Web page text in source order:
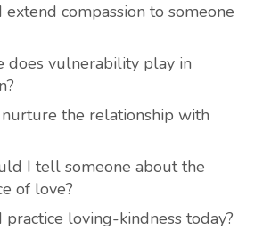
extend compassion to someone
does vulnerability play in
the relationship with
I tell someone about the
of love?
practice loving-kindness today?